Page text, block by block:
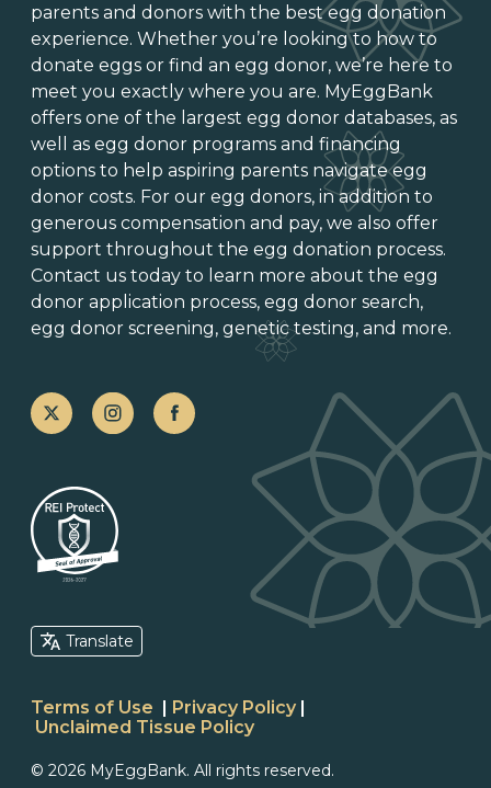
parents and donors with the best egg donation
experience. Whether you’re looking to how to
donate eggs or find an egg donor, we’re here to
meet you exactly where you are. MyEggBank
offers one of the largest egg donor databases, as
well as egg donor programs and financing
options to help aspiring parents navigate egg
donor costs. For our egg donors, in addition to
generous compensation and pay, we also offer
support throughout the egg donation process.
Contact us today to learn more about the egg
donor application process, egg donor search,
egg donor screening, genetic testing, and more.
Terms of Use | Privacy Policy |
Unclaimed Tissue Policy
Translate
© 2026 MyEggBank. All rights reserved.